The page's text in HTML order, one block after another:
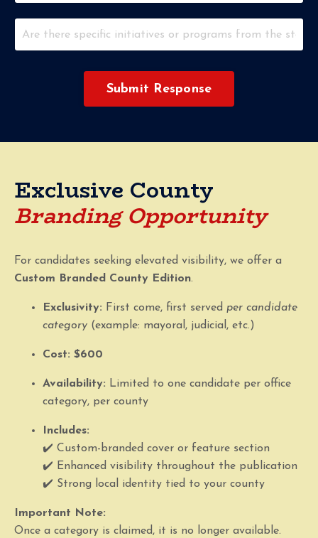
Submit Response
Exclusive County
Branding Opportunity
For candidates seeking elevated visibility, we offer a
Custom Branded County Edition.
Exclusivity: First come, first served per candidate
category (example: mayoral, judicial, etc.)
Cost: $600
Availability: Limited to one candidate per office
category, per county
Includes:
✔️ Custom-branded cover or feature section
✔️ Enhanced visibility throughout the publication
✔️ Strong local identity tied to your county
Important Note:
Once a category is claimed, it is no longer available.